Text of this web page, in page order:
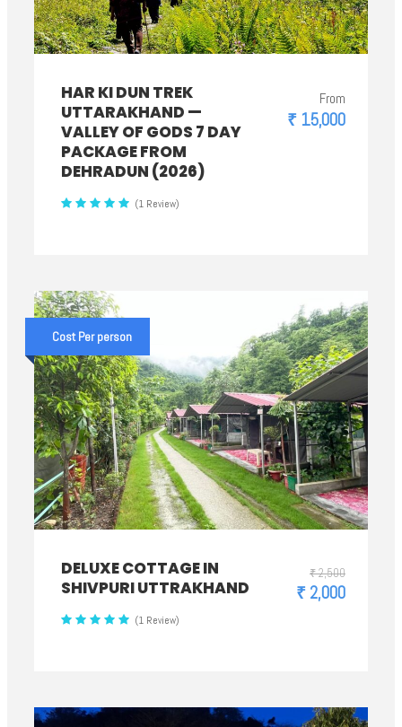
HAR KI DUN TREK
UTTARAKHAND —
VALLEY OF GODS 7 DAY
PACKAGE FROM
DEHRADUN (2026)
From
₹ 15,000
(1 Review)
Cost Per person
DELUXE COTTAGE IN
SHIVPURI UTTRAKHAND
₹ 2,500
₹ 2,000
(1 Review)